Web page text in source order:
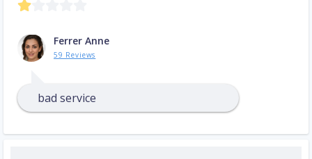
Ferrer Anne
59 Reviews
bad service